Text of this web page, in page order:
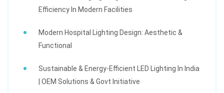
Efficiency In Modern Facilities
Modern Hospital Lighting Design: Aesthetic &
Functional
Sustainable & Energy-Efficient LED Lighting In India
| OEM Solutions & Govt Initiative